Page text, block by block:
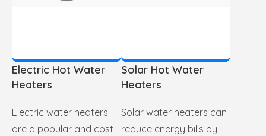
Electric Hot Water
Heaters
Electric water heaters
are a popular and cost-
Solar Hot Water
Heaters
Solar water heaters can
reduce energy bills by